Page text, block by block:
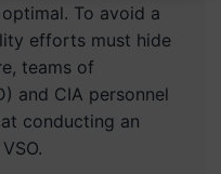
To avoid a
efforts must hide
teams of
and CIA personnel
conducting an